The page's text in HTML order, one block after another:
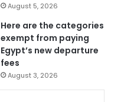
August 5, 2026
Here are the categories
exempt from paying
Egypt’s new departure
fees
August 3, 2026